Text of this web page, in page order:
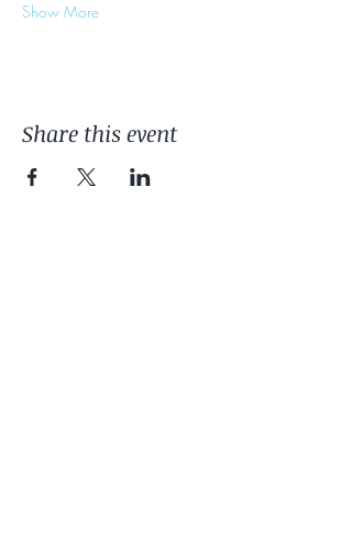
Show More
Share this event